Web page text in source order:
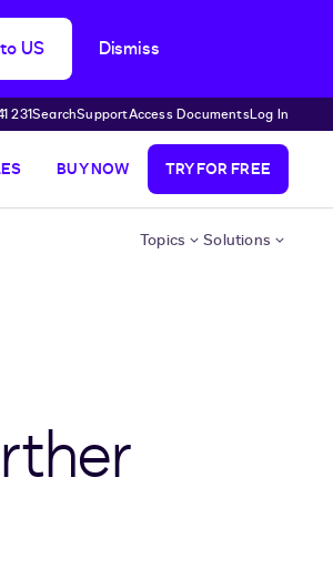
US Dismiss
231SearchSupportAccess DocumentsLog In
BUY NOW TRY FOR FREE
Topics Solutions